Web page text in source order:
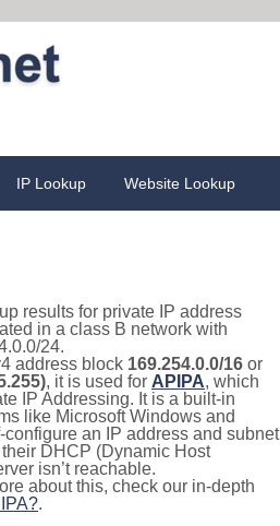
IP Lookup Website Lookup
results for private IP address
in a class B network with
24.
address block 169.254.0.0/16 or
, it is used for APIPA, which
IP Addressing. It is a built-in
like Microsoft Windows and
an IP address and subnet
DHCP (Dynamic Host
isn’t reachable.
about this, check our in-depth
.